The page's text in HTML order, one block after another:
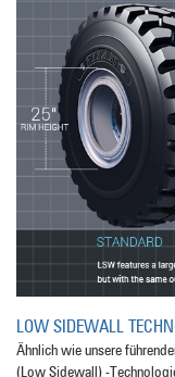
LOW SIDEWALL
Ähnlich wie unsere
(Low Sidewall) -